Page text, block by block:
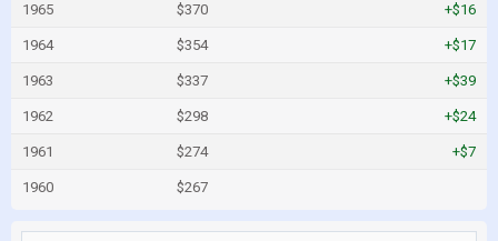
1965 $370 +$16
1964 $354 +$17
1963 $337 +$39
1962 $298 +$24
1961 $274 +$7
1960 $267